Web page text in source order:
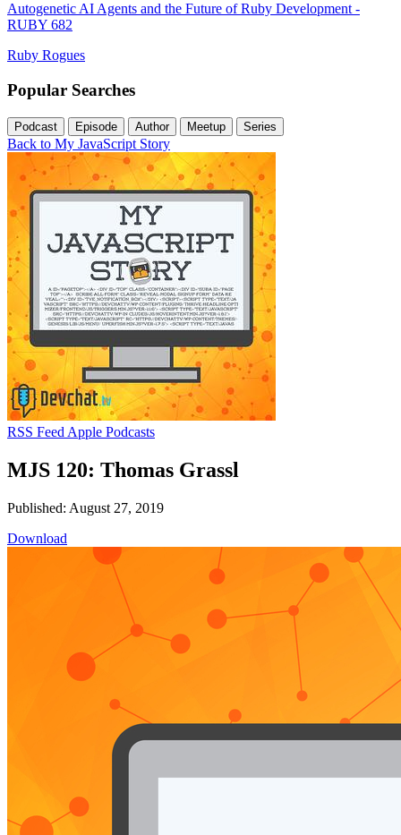
Autogenetic AI Agents and the Future of Ruby Development -
RUBY 682
Ruby Rogues
Popular Searches
Podcast Episode Author Meetup Series
Back to My JavaScript Story
RSS Feed Apple Podcasts
MJS 120: Thomas Grassl
Published: August 27, 2019
Download